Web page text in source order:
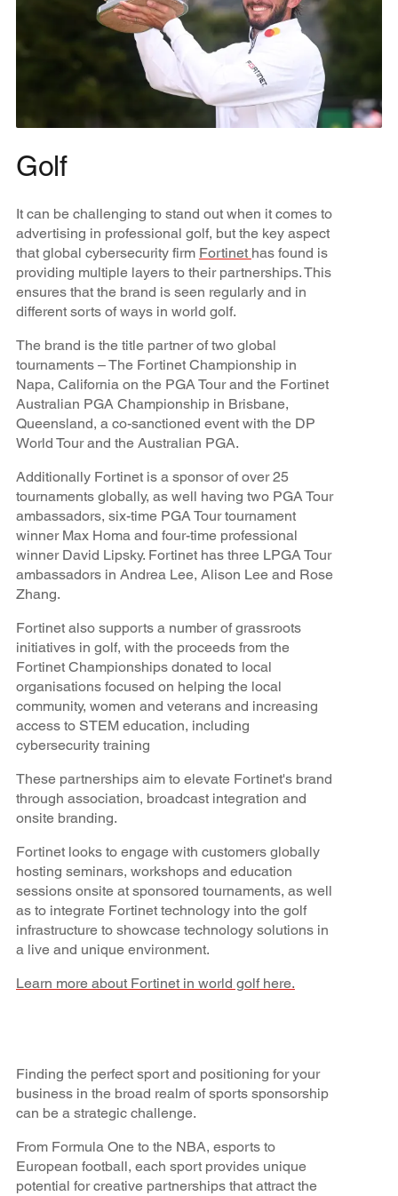
Golf
It can be challenging to stand out when it comes to
advertising in professional golf, but the key aspect
that global cybersecurity firm Fortinet has found is
providing multiple layers to their partnerships. This
ensures that the brand is seen regularly and in
different sorts of ways in world golf.
The brand is the title partner of two global
tournaments – The Fortinet Championship in
Napa, California on the PGA Tour and the Fortinet
Australian PGA Championship in Brisbane,
Queensland, a co-sanctioned event with the DP
World Tour and the Australian PGA.
Additionally Fortinet is a sponsor of over 25
tournaments globally, as well having two PGA Tour
ambassadors, six-time PGA Tour tournament
winner Max Homa and four-time professional
winner David Lipsky. Fortinet has three LPGA Tour
ambassadors in Andrea Lee, Alison Lee and Rose
Zhang.
Fortinet also supports a number of grassroots
initiatives in golf, with the proceeds from the
Fortinet Championships donated to local
organisations focused on helping the local
community, women and veterans and increasing
access to STEM education, including
cybersecurity training
These partnerships aim to elevate Fortinet's brand
through association, broadcast integration and
onsite branding.
Fortinet looks to engage with customers globally
hosting seminars, workshops and education
sessions onsite at sponsored tournaments, as well
as to integrate Fortinet technology into the golf
infrastructure to showcase technology solutions in
a live and unique environment.
Learn more about Fortinet in world golf here.
Finding the perfect sport and positioning for your
business in the broad realm of sports sponsorship
can be a strategic challenge.
From Formula One to the NBA, esports to
European football, each sport provides unique
potential for creative partnerships that attract the